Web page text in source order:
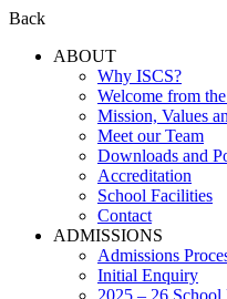
Back
ABOUT
Why ISCS?
Welcome from
Mission, Values
Meet our Team
Downloads and
Accreditation
School Facilities
Contact
ADMISSIONS
Admissions
Initial Enquiry
2025 – 26 School